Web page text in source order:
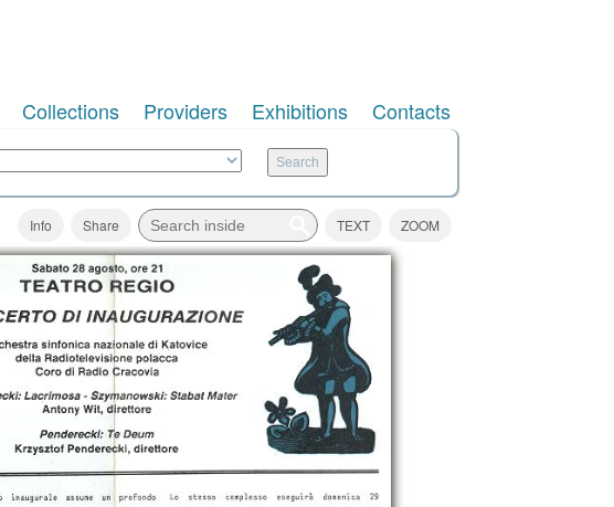
Collections Providers Exhibitions Contacts
Info Share TEXT ZOOM